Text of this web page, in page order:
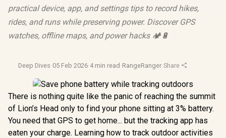
practical device, app, and settings tips to record hikes,
rides, and runs while preserving power. Discover GPS
watches, offline maps, and power hacks 🏕️🔋
Deep Dives·05 Feb 2026·4 min read ·RangeRanger·Share
There is nothing quite like the panic of reaching the summit
of Lion’s Head only to find your phone sitting at 3% battery.
You need that GPS to get home... but the tracking app has
eaten your charge. Learning how to track outdoor activities